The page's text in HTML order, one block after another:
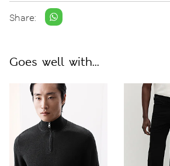
Share:
Goes well with...